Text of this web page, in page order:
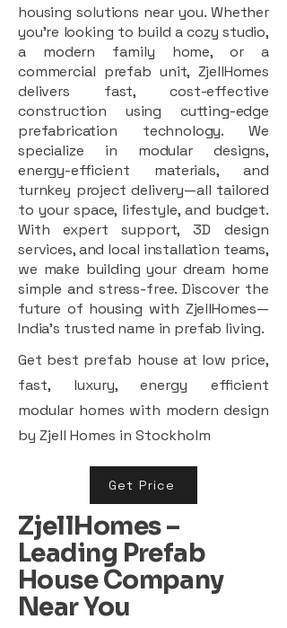
housing solutions near you. Whether
you're looking to build a cozy studio,
a modern family home, or a
commercial prefab unit, ZjellHomes
delivers fast, cost-effective
construction using cutting-edge
prefabrication technology. We
specialize in modular designs,
energy-efficient materials, and
turnkey project delivery—all tailored
to your space, lifestyle, and budget.
With expert support, 3D design
services, and local installation teams,
we make building your dream home
simple and stress-free. Discover the
future of housing with ZjellHomes—
India’s trusted name in prefab living.
Get best prefab house at low price,
fast, luxury, energy efficient
modular homes with modern design
by Zjell Homes in Stockholm
Get Price
ZjellHomes –
Leading Prefab
House Company
Near You